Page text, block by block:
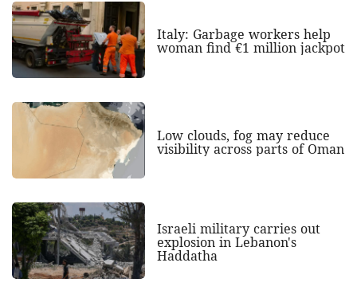
Italy: Garbage workers help
woman find €1 million jackpot
Low clouds, fog may reduce
visibility across parts of Oman
Israeli military carries out
explosion in Lebanon's
Haddatha